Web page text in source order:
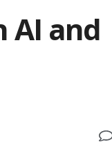
AI and